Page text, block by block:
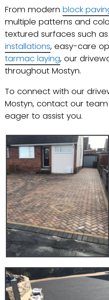
From modern block
multiple patterns and
textured surfaces such as
installations, easy-care
tarmac laying, our
throughout Mostyn.
To connect with our
Mostyn, contact our
eager to assist you.